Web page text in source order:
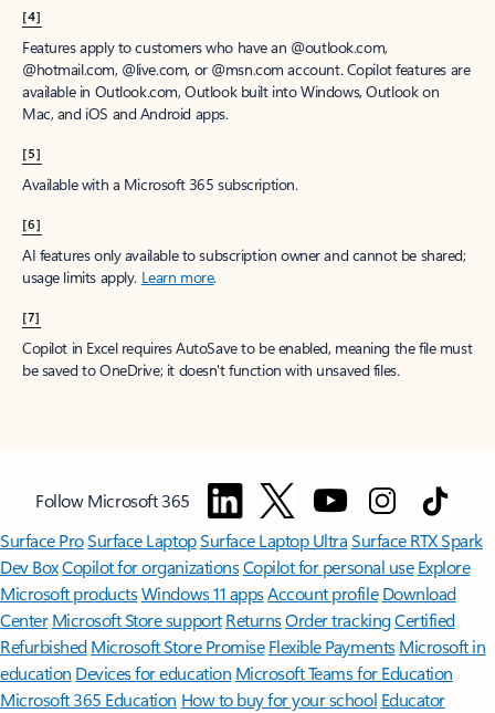
[4]
Features apply to customers who have an @outlook.com,
@hotmail.com, @live.com, or @msn.com account. Copilot features are
available in Outlook.com, Outlook built into Windows, Outlook on
Mac, and iOS and Android apps.
[5]
Available with a Microsoft 365 subscription.
[6]
AI features only available to subscription owner and cannot be shared;
usage limits apply. Learn more.
[7]
Copilot in Excel requires AutoSave to be enabled, meaning the file must
be saved to OneDrive; it doesn't function with unsaved files.
Follow Microsoft 365
Surface ProSurface LaptopSurface Laptop UltraSurface RTX Spark
Dev BoxCopilot for organizationsCopilot for personal use Explore
Microsoft productsWindows 11 appsAccount profile Download
Center Microsoft Store support ReturnsOrder trackingCertified
Refurbished Microsoft Store Promise Flexible Payments Microsoft in
education Devices for education Microsoft Teams for Education
Microsoft 365 Education How to buy for your school Educator